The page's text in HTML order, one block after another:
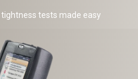
tests made easy